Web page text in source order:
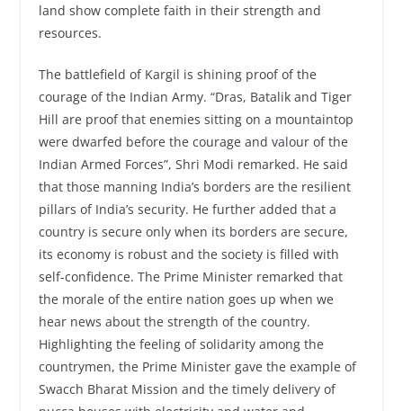
land show complete faith in their strength and
resources.
The battlefield of Kargil is shining proof of the
courage of the Indian Army. “Dras, Batalik and Tiger
Hill are proof that enemies sitting on a mountaintop
were dwarfed before the courage and valour of the
Indian Armed Forces”, Shri Modi remarked. He said
that those manning India’s borders are the resilient
pillars of India’s security. He further added that a
country is secure only when its borders are secure,
its economy is robust and the society is filled with
self-confidence. The Prime Minister remarked that
the morale of the entire nation goes up when we
hear news about the strength of the country.
Highlighting the feeling of solidarity among the
countrymen, the Prime Minister gave the example of
Swacch Bharat Mission and the timely delivery of